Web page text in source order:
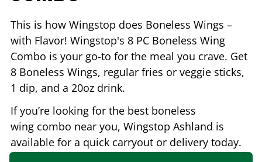
This is how Wingstop does Boneless Wings –
with Flavor! Wingstop's 8 PC Boneless Wing
Combo is your go-to for the meal you crave. Get
8 Boneless Wings, regular fries or veggie sticks,
1 dip, and a 20oz drink.
If you’re looking for the best boneless
wing combo near you, Wingstop Ashland is
available for a quick carryout or delivery today.